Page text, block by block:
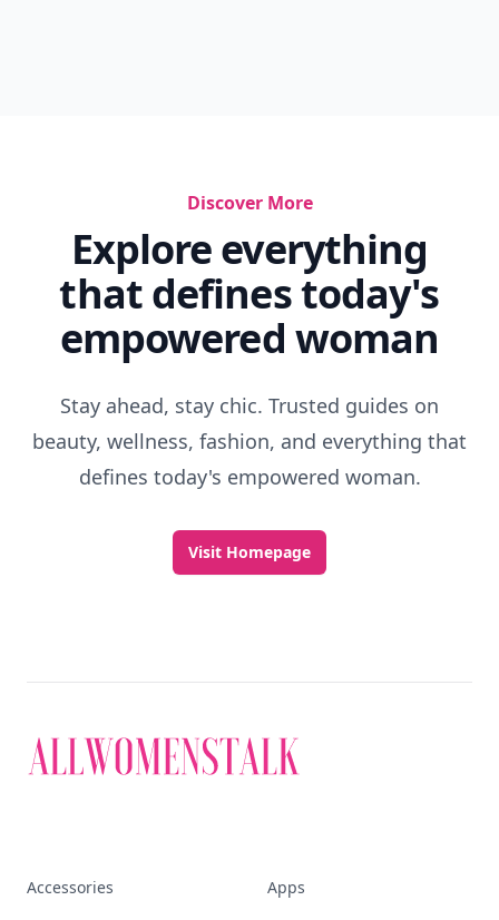
Discover More
Explore everything
that defines today's
empowered woman
Stay ahead, stay chic. Trusted guides on
beauty, wellness, fashion, and everything that
defines today's empowered woman.
Visit Homepage
Accessories Apps